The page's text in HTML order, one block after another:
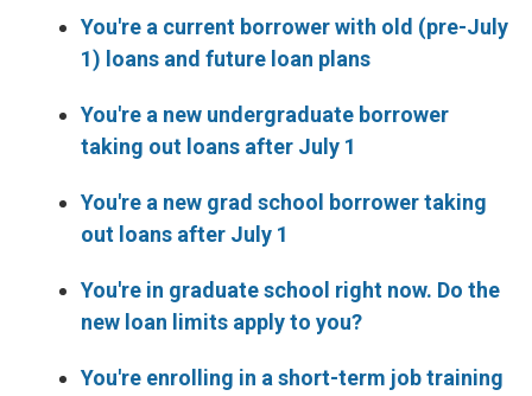
You're a current borrower with old (pre-July
1) loans and future loan plans
You're a new undergraduate borrower
taking out loans after July 1
You're a new grad school borrower taking
out loans after July 1
You're in graduate school right now. Do the
new loan limits apply to you?
You're enrolling in a short-term job training